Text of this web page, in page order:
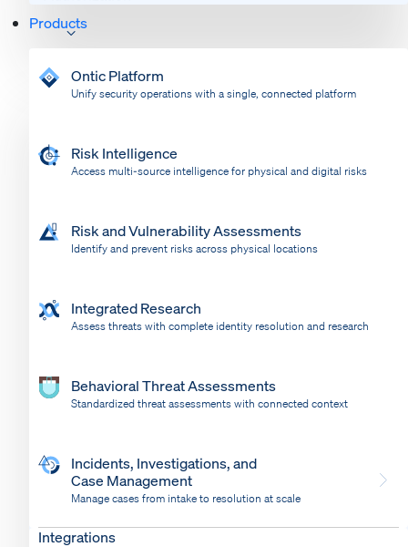
Products
Ontic Platform
Unify security operations with a single, connected platform
Risk Intelligence
Access multi-source intelligence for physical and digital risks
Risk and Vulnerability Assessments
Identify and prevent risks across physical locations
Integrated Research
Assess threats with complete identity resolution and research
Behavioral Threat Assessments
Standardized threat assessments with connected context
Incidents, Investigations, and
Case Management
Manage cases from intake to resolution at scale
Bring response into your system of record
Integrations